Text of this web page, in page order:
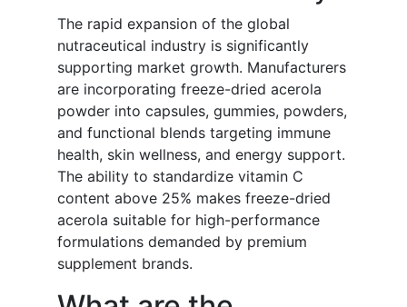
The rapid expansion of the global
nutraceutical industry is significantly
supporting market growth. Manufacturers
are incorporating freeze-dried acerola
powder into capsules, gummies, powders,
and functional blends targeting immune
health, skin wellness, and energy support.
The ability to standardize vitamin C
content above 25% makes freeze-dried
acerola suitable for high-performance
formulations demanded by premium
supplement brands.